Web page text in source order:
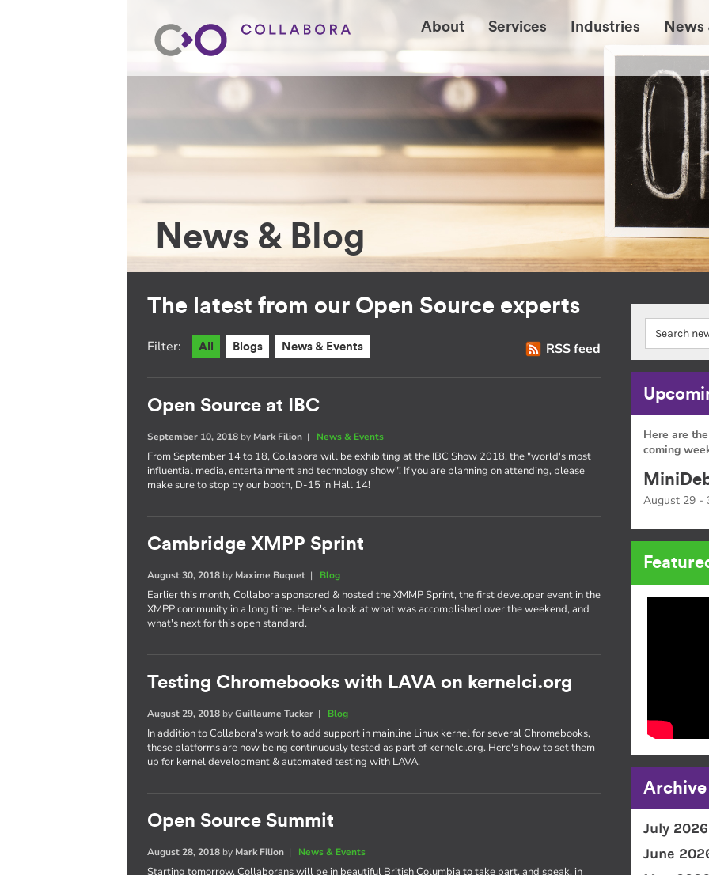
About Services Industries News
News & Blog
The latest from our Open Source experts
RSS feed
Filter: All Blogs News & Events
Open Source at IBC
September 10, 2018 by Mark Filion | News & Events
From September 14 to 18, Collabora will be exhibiting at the IBC Show 2018, the "world's most
influential media, entertainment and technology show"! If you are planning on attending, please
make sure to stop by our booth, D-15 in Hall 14!
Cambridge XMPP Sprint
August 30, 2018 by Maxime Buquet | Blog
Earlier this month, Collabora sponsored & hosted the XMMP Sprint, the first developer event in the
XMPP community in a long time. Here's a look at what was accomplished over the weekend, and
what's next for this open standard.
Testing Chromebooks with LAVA on kernelci.org
August 29, 2018 byGuillaume Tucker | Blog
In addition to Collabora's work to add support in mainline Linux kernel for several Chromebooks,
these platforms are now being continuously tested as part of kernelci.org. Here's how to set them
up for kernel development & automated testing with LAVA.
Open Source Summit
August 28, 2018 by Mark Filion | News & Events
Starting tomorrow, Collaborans will be in beautiful British Columbia to take part, and speak, in
Here are
coming
August 29 -
Archive
July 2026
June